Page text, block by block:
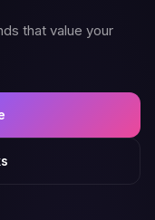
that value your